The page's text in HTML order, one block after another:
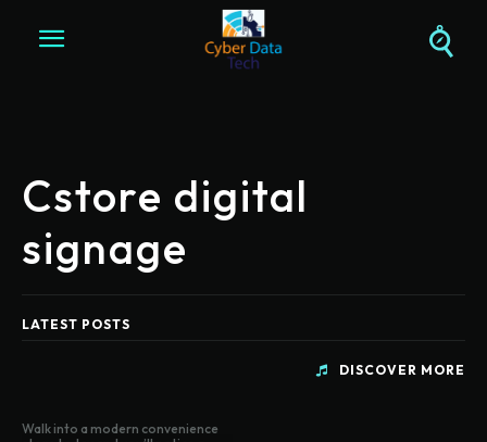
Cstore digital
signage
LATEST POSTS
DISCOVER MORE
Walk into a modern convenience